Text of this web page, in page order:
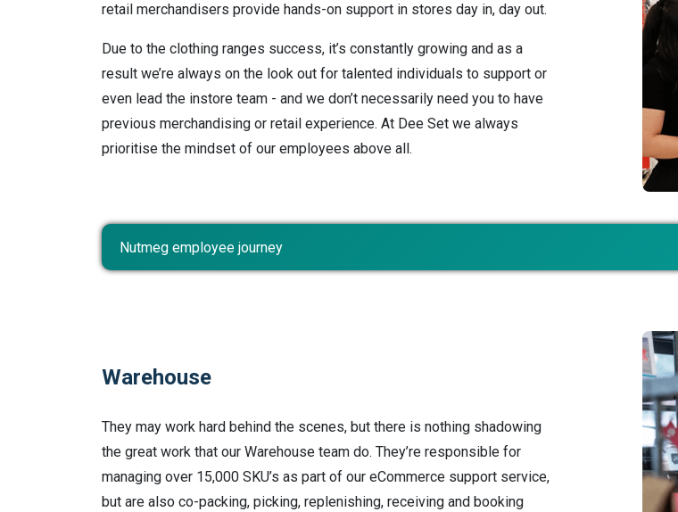
retail merchandisers provide hands-on support in stores day in, day out.
Due to the clothing ranges success, it’s constantly growing and as a
result we’re always on the look out for talented individuals to support or
even lead the instore team - and we don’t necessarily need you to have
previous merchandising or retail experience. At Dee Set we always
prioritise the mindset of our employees above all.
Nutmeg employee journey
Warehouse
They may work hard behind the scenes, but there is nothing shadowing
the great work that our Warehouse team do. They’re responsible for
managing over 15,000 SKU’s as part of our eCommerce support service,
but are also co-packing, picking, replenishing, receiving and booking